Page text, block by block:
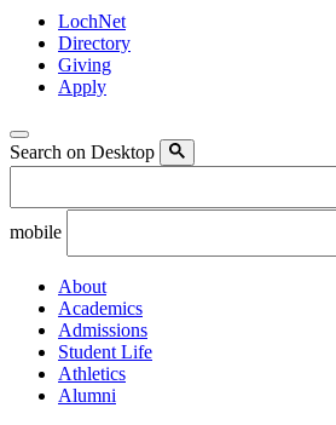
LochNet
Directory
Giving
Apply
Search on Desktop
mobile
About
Academics
Admissions
Student Life
Athletics
Alumni